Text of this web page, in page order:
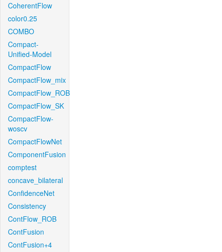
CoherentFlow
color0.25
COMBO
Compact-
Unified-Model
CompactFlow
CompactFlow_mix
CompactFlow_ROB
CompactFlow_SK
CompactFlow-
woscv
CompactFlowNet
ComponentFusion
comptest
concave_bilateral
ConfidenceNet
Consistency
ContFlow_ROB
ContFusion
ContFusion+4